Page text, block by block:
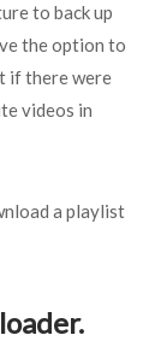
to back up
the option to
if there were
videos in
a playlist